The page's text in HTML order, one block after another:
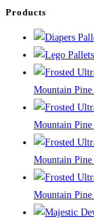
Products
Mountain Pine
Mountain Pine
Mountain Pine
Mountain Pine